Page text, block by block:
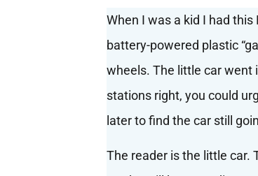
When I was a kid I had
battery-powered plastic
wheels. The little car went
stations right, you could
later to find the car still
The reader is the little car.